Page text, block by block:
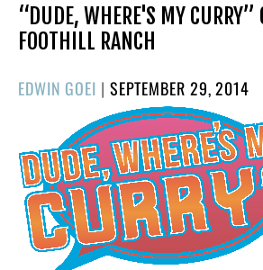
“DUDE, WHERE'S MY CURRY”
FOOTHILL RANCH
EDWIN GOEI | POSTED
ON
SEPTEMBER 29, 2014